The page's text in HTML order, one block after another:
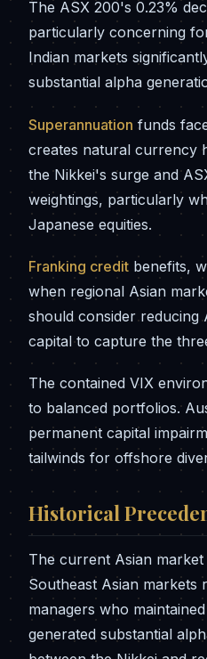
The ASX 200's 0.23%
particularly concerning
Indian markets
substantial alpha
Superannuation funds
creates natural currency
the Nikkei's surge and
weightings, particularly
Japanese equities.
Franking credit benefits,
when regional Asian
should consider
capital to capture the
The contained VIX
to balanced portfolios.
permanent capital
tailwinds for offshore
Historical
The current Asian
Southeast Asian markets
managers who
generated substantial